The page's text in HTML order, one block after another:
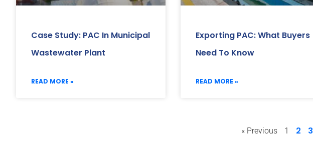
Case Study: PAC In Municipal
Wastewater Plant
READ MORE »
Exporting PAC: What Buyers
Need To Know
READ MORE »
« Previous 1 2 3